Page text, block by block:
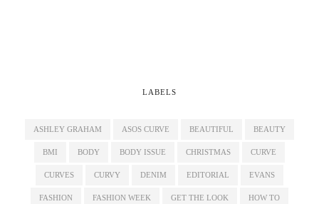
LABELS
ASHLEY GRAHAM ASOS CURVE BEAUTIFUL BEAUTY
BMI BODY BODY ISSUE CHRISTMAS CURVE
CURVES CURVY DENIM EDITORIAL EVANS
FASHION FASHION WEEK GET THE LOOK HOW TO